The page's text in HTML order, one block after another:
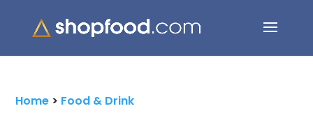
for:
Home > Food & Drink